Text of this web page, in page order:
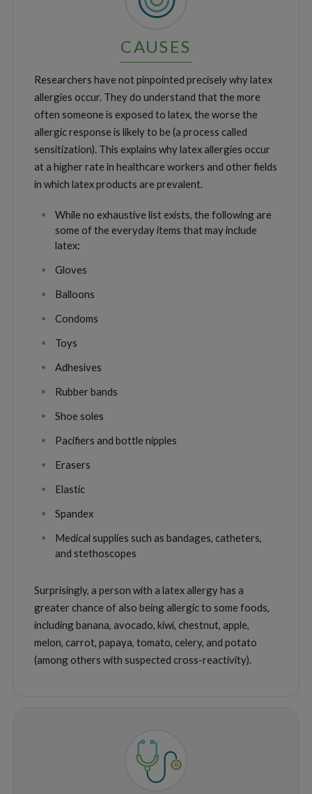
CAUSES
Researchers have not pinpointed precisely why latex
allergies occur. They do understand that the more
often someone is exposed to latex, the worse the
allergic response is likely to be (a process called
sensitization). This explains why latex allergies occur
at a higher rate in healthcare workers and other fields
in which latex products are prevalent.
While no exhaustive list exists, the following are
some of the everyday items that may include
latex:
Gloves
Balloons
Condoms
Toys
Adhesives
Rubber bands
Shoe soles
Pacifiers and bottle nipples
Erasers
Elastic
Spandex
Medical supplies such as bandages, catheters,
and stethoscopes
Surprisingly, a person with a latex allergy has a
greater chance of also being allergic to some foods,
including banana, avocado, kiwi, chestnut, apple,
melon, carrot, papaya, tomato, celery, and potato
(among others with suspected cross-reactivity).